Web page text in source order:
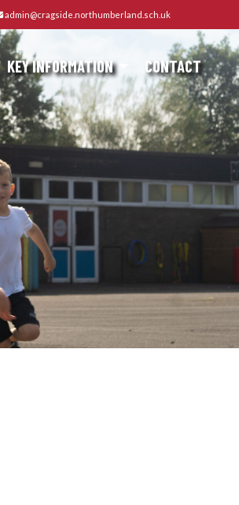
admin@cragside.northumberland.sch.uk
KEY INFORMATION CONTACT